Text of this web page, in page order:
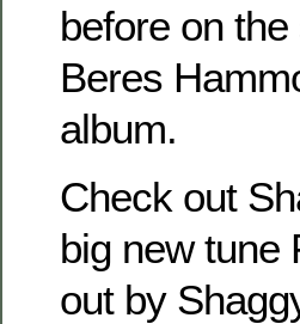
before on the
Beres
album.
Check out
big new tune
out by